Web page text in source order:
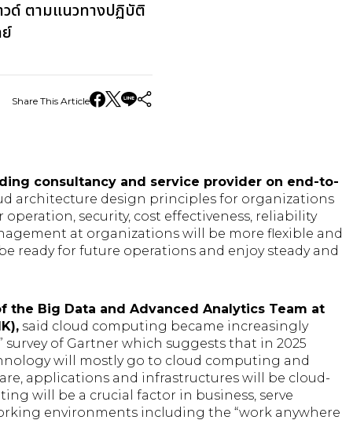
ด์ ตามแนวทางปฏิบัติ
ย์
Share This Article
consultancy and service provider on end-to-
architecture design principles for organizations
security, cost effectiveness, reliability
at organizations will be more flexible and
ready for future operations and enjoy steady and
the Big Data and Advanced Analytics Team at
said cloud computing became increasingly
survey of Gartner which suggests that in 2025
will mostly go to cloud computing and
applications and infrastructures will be cloud-
will be a crucial factor in business, serve
environments including the “work anywhere